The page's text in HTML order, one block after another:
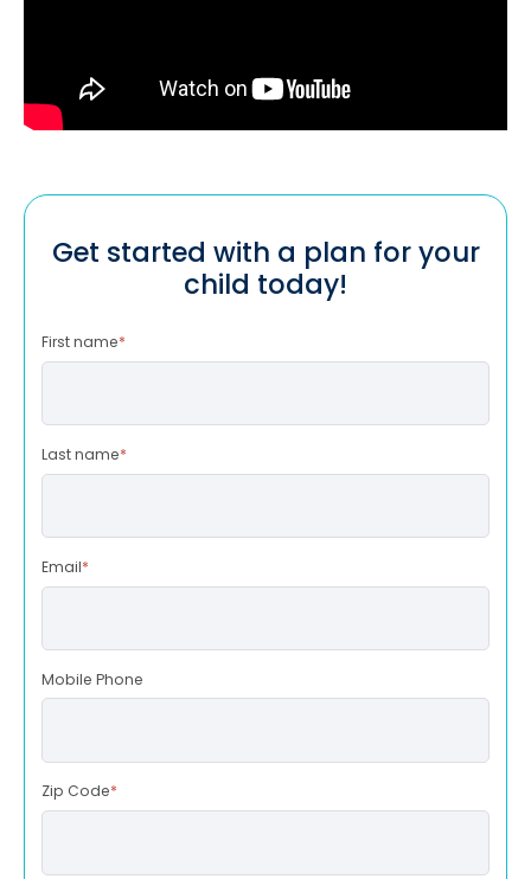
Get started with a plan for your
child today!
First name*
Last name*
Email*
Mobile Phone
Zip Code*